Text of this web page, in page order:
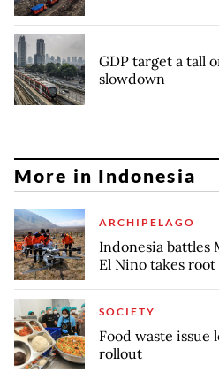
GDP target a tall
slowdown
More in Indonesia
ARCHIPELAGO
Indonesia battles
El Nino takes root
SOCIETY
Food waste issue
rollout